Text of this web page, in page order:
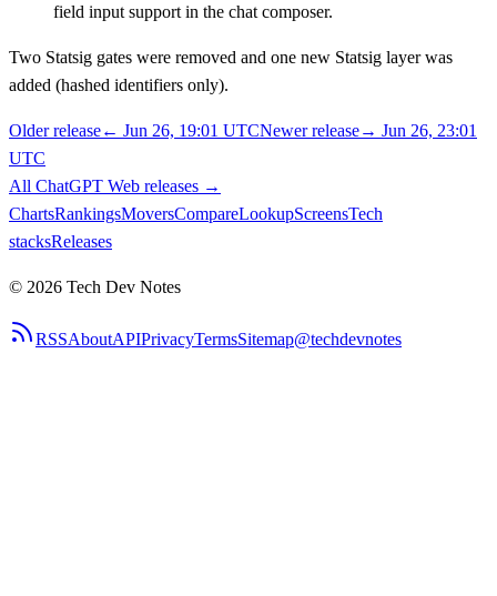
field input support in the chat composer.
Two Statsig gates were removed and one new Statsig layer was
added (hashed identifiers only).
Older release← Jun 26, 19:01 UTCNewer release→ Jun 26, 23:01
UTC
All ChatGPT Web releases →
ChartsRankingsMoversCompareLookupScreensTech
stacksReleases
© 2026 Tech Dev Notes
RSSAboutAPIPrivacyTermsSitemap@techdevnotes